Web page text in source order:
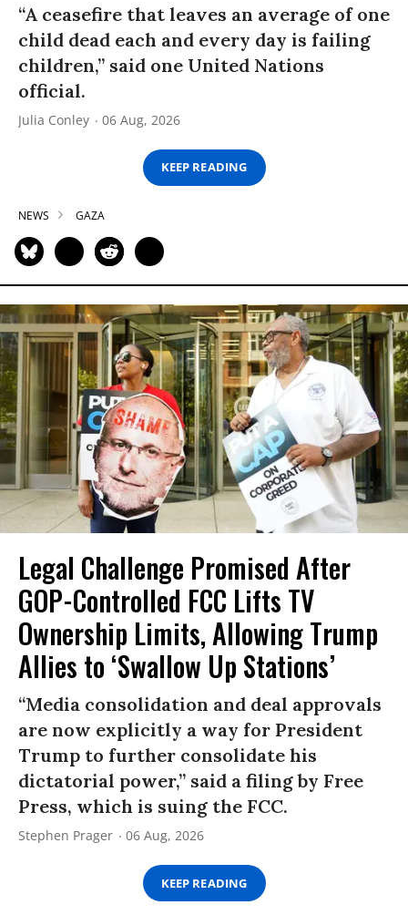
“A ceasefire that leaves an average of one
child dead each and every day is failing
children,” said one United Nations
official.
Julia Conley 06 Aug, 2026
KEEP READING
NEWS GAZA
Legal Challenge Promised After
GOP-Controlled FCC Lifts TV
Ownership Limits, Allowing Trump
Allies to ‘Swallow Up Stations’
“Media consolidation and deal approvals
are now explicitly a way for President
Trump to further consolidate his
dictatorial power,” said a filing by Free
Press, which is suing the FCC.
Stephen Prager 06 Aug, 2026
KEEP READING